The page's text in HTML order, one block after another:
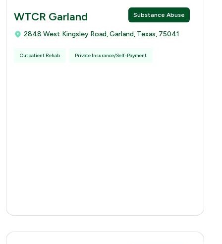
Substance Abuse
WTCR Garland
2848 West Kingsley Road, Garland, Texas, 75041
Outpatient Rehab Private Insurance/Self-Payment